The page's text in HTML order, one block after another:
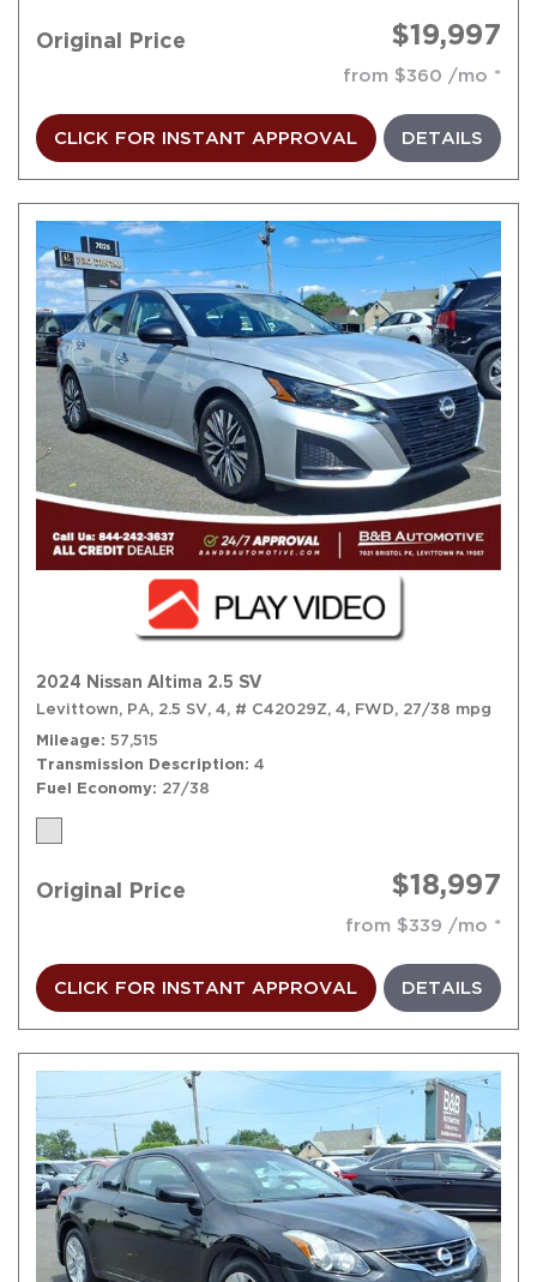
Original Price $19,997
from $360 /mo
CLICK FOR INSTANT APPROVAL DETAILS
2024 Nissan Altima 2.5 SV
Levittown, PA, 2.5 SV, 4, # C42029Z, 4, FWD, 27/38 mpg
Mileage 57,515
Transmission Description 4
Fuel Economy 27/38
Original Price $18,997
from $339 /mo
CLICK FOR INSTANT APPROVAL DETAILS